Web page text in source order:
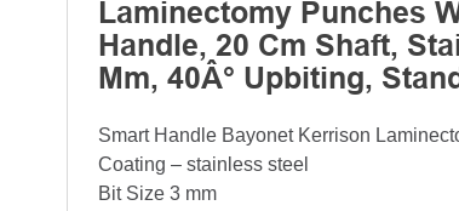
Laminectomy Punches
Handle, 20 Cm Shaft,
Mm, 40Â° Upbiting,
Smart Handle Bayonet Kerrison
Coating – stainless steel
Bit Size 3 mm